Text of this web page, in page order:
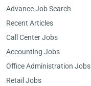
Advance Job Search
Recent Articles
Call Center Jobs
Accounting Jobs
Office Administration Jobs
Retail Jobs